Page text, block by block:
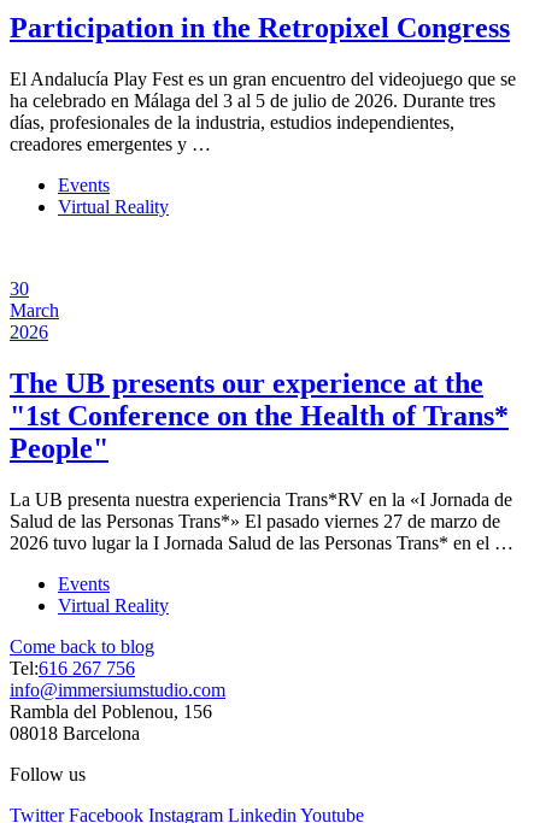
Participation in the Retropixel Congress
El Andalucía Play Fest es un gran encuentro del videojuego que se
ha celebrado en Málaga del 3 al 5 de julio de 2026. Durante tres
días, profesionales de la industria, estudios independientes,
creadores emergentes y …
Events
Virtual Reality
30
March
2026
The UB presents our experience at the
"1st Conference on the Health of Trans*
People"
La UB presenta nuestra experiencia Trans*RV en la «I Jornada de
Salud de las Personas Trans*» El pasado viernes 27 de marzo de
2026 tuvo lugar la I Jornada Salud de las Personas Trans* en el …
Events
Virtual Reality
Come back to blog
Tel:616 267 756
info@immersiumstudio.com
Rambla del Poblenou, 156
08018 Barcelona
Follow us
Twitter Facebook Instagram Linkedin Youtube